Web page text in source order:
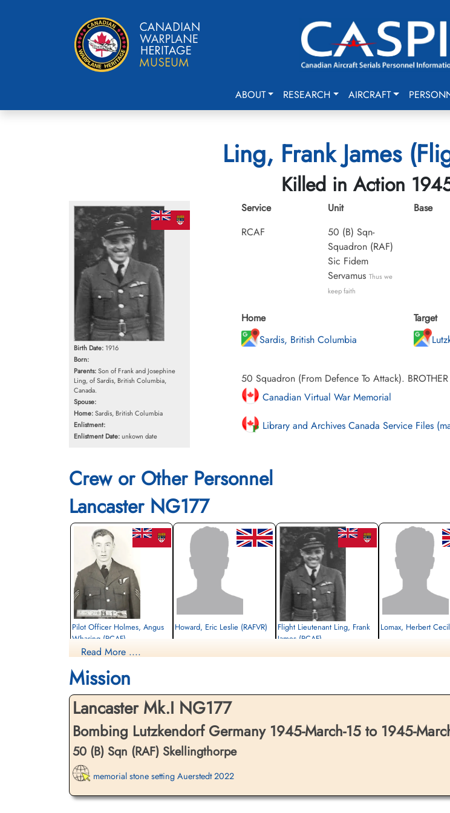
ABOUT RESEARCH AIRCRAFT
Ling, Frank James
Killed in Action
Birth Date: 1916
Born:
Parents:Son of Frank and Josephine
Ling, of Sardis, British Columbia,
Canada.
Spouse:
Home:Sardis, British Columbia
Enlistment:
Enlistment Date:unkown date
Service
RCAF
Unit
50 (B) Sqn-
Squadron (RAF)
Sic Fidem
Servamus Thus we
keep faith
Base
Home
Sardis, British Columbia
Target
50 Squadron (From Defence To Attack).
Canadian Virtual War Memorial
Library and Archives Canada Service Files
Crew or Other Personnel
Lancaster NG177
Pilot Officer Holmes, Angus
Wharing (RCAF)
Air Gunner
1945-March-15
Runnymede Memorial Surrey, UK
Howard, Eric Leslie (RAFVR)
Flight Lieutenant Ling, Frank
James (RCAF)
Lomax, Herbert
Pilot Officer Thompson, Ralph
Read More ....
Mission
Lancaster Mk.I NG177
Bombing Lutzkendorf Germany 1945-March-15 to 1945-
50 (B) Sqn (RAF) Skellingthorpe
memorial stone setting Auerstedt 2022